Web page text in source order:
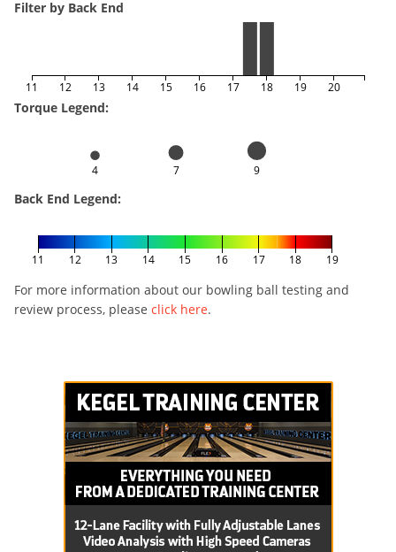
Filter by Back End
11 12 13 14 15 16 17 18 19 20
Torque Legend:
4 7 9
Back End Legend:
11 12 13 14 15 16 17 18 19
For more information about our bowling ball testing and
review process, please click here.